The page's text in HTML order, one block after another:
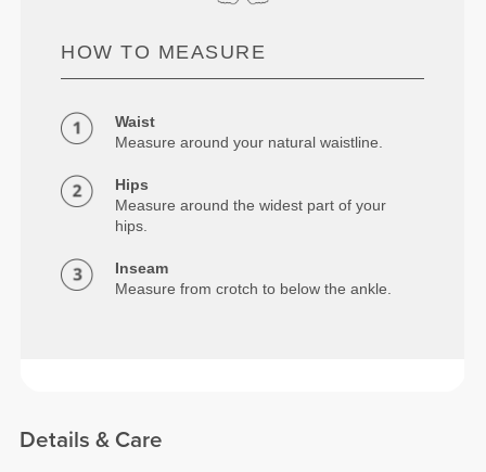
HOW TO MEASURE
Waist
Measure around your natural waistline.
Hips
Measure around the widest part of your
hips.
Inseam
Measure from crotch to below the ankle.
Details & Care